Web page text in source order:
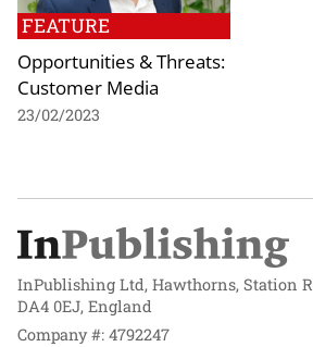
FEATURE
Opportunities & Threats:
Customer Media
23/02/2023
InPublishing Ltd, Hawthorns, Station
DA4 0EJ, England
Company #: 4792247